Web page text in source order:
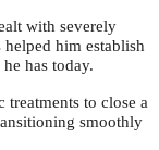
with severely
helped him establish
has today.
treatments to close a
smoothly